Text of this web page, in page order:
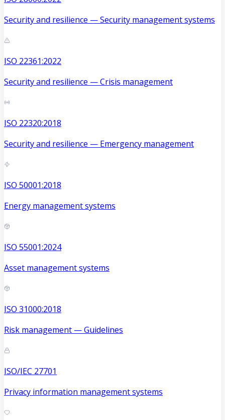
Security and resilience — Security management systems
ISO 22361:2022
Security and resilience — Crisis management
ISO 22320:2018
Security and resilience — Emergency management
ISO 50001:2018
Energy management systems
ISO 55001:2024
Asset management systems
ISO 31000:2018
Risk management — Guidelines
ISO/IEC 27701
Privacy information management systems